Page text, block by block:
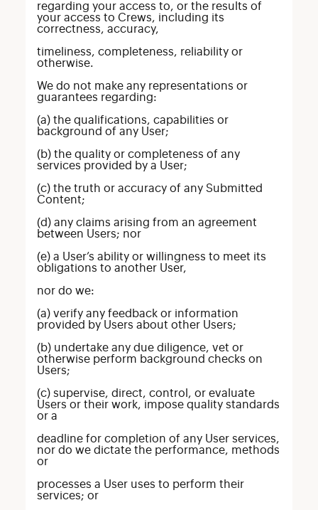
regarding your access to, or the results of
your access to Crews, including its
correctness, accuracy,
timeliness, completeness, reliability or
otherwise.
We do not make any representations or
guarantees regarding:
(a) the qualifications, capabilities or
background of any User;
(b) the quality or completeness of any
services provided by a User;
(c) the truth or accuracy of any Submitted
Content;
(d) any claims arising from an agreement
between Users; nor
(e) a User’s ability or willingness to meet its
obligations to another User,
nor do we:
(a) verify any feedback or information
provided by Users about other Users;
(b) undertake any due diligence, vet or
otherwise perform background checks on
Users;
(c) supervise, direct, control, or evaluate
Users or their work, impose quality standards
or a
deadline for completion of any User services,
nor do we dictate the performance, methods
or
processes a User uses to perform their
services; or